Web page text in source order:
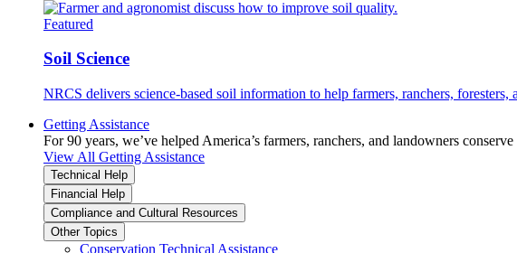
Featured
Soil Science
NRCS delivers science-based soil information to help farmers, ranchers,
Getting Assistance
For 90 years, we’ve helped America’s farmers, ranchers, and landowners
View All Getting Assistance
Technical Help
Financial Help
Compliance and Cultural Resources
Other Topics
Conservation Technical Assistance